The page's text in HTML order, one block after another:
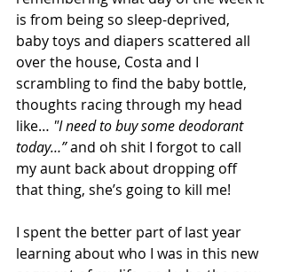
is from being so sleep-deprived,
baby toys and diapers scattered all
over the house, Costa and I
scrambling to find the baby bottle,
thoughts racing through my head
like… "I need to buy some deodorant
today…” and oh shit I forgot to call
my aunt back about dropping off
that thing, she’s going to kill me!
I spent the better part of last year
learning about who I was in this new